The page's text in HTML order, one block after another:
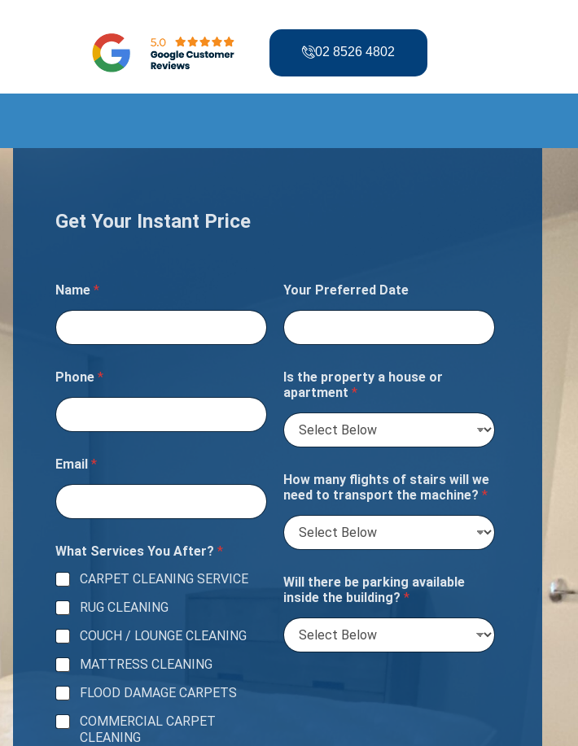
02 8526 4802
Get Your Instant Price
Name *
Phone *
Email *
What Services You After? *
CARPET CLEANING SERVICE
RUG CLEANING
COUCH / LOUNGE CLEANING
MATTRESS CLEANING
FLOOD DAMAGE CARPETS
COMMERCIAL CARPET
CLEANING
Your Preferred Date
Is the property a house or
apartment *
How many flights of stairs will we
need to transport the machine? *
Will there be parking available
inside the building? *